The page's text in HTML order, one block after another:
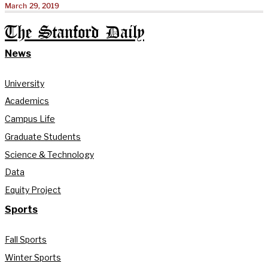
March 29, 2019
The Stanford Daily
News
University
Academics
Campus Life
Graduate Students
Science & Technology
Data
Equity Project
Sports
Fall Sports
Winter Sports